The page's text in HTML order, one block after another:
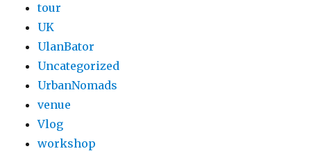
tour
UK
UlanBator
Uncategorized
UrbanNomads
venue
Vlog
workshop